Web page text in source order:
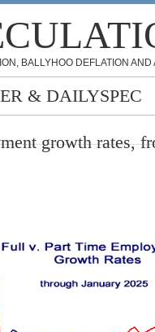
BALLYHOO DEFLATION
& DAILYSPEC
growth rates,